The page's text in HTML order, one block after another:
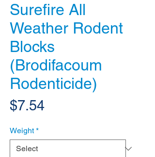
Surefire All
Weather Rodent
Blocks
(Brodifacoum
Rodenticide)
$7.54Price
Weight *